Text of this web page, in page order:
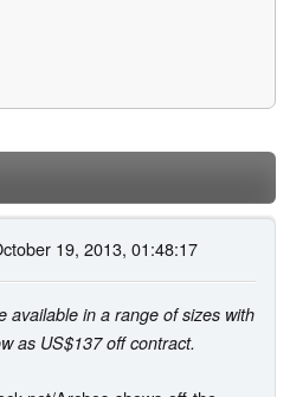
19, 2013, 01:48:17
available in a range of sizes with
as US$137 off contract.